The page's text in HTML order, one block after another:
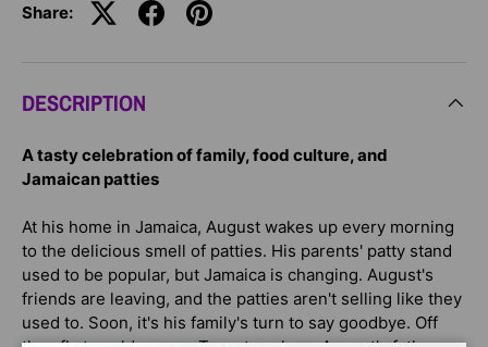
Share:
DESCRIPTION
A tasty celebration of family, food culture, and
Jamaican patties
At his home in Jamaica, August wakes up every morning
to the delicious smell of patties. His parents' patty stand
used to be popular, but Jamaica is changing. August's
friends are leaving, and the patties aren't selling like they
used to. Soon, it's his family's turn to say goodbye. Off